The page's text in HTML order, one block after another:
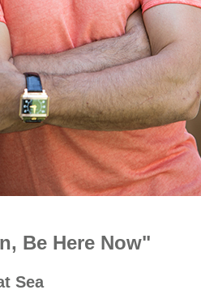
Be Here Now"
Sea